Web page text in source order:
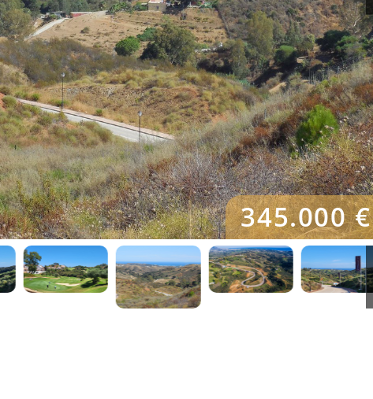
345.000 €